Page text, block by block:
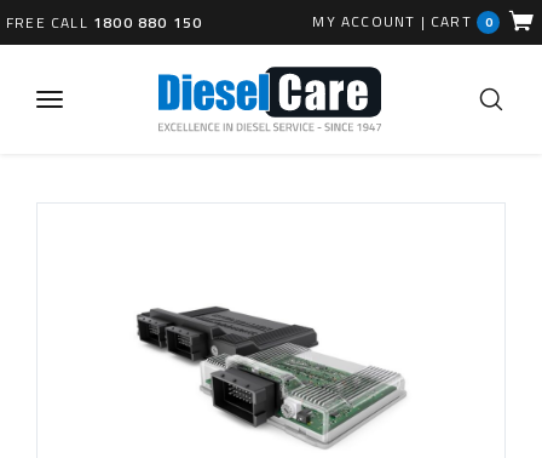
FREE CALL 1800 880 150 MY ACCOUNT | CART 0